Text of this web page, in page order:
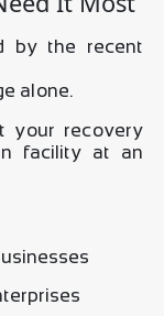
by the recent
alone.
your recovery
facility at an